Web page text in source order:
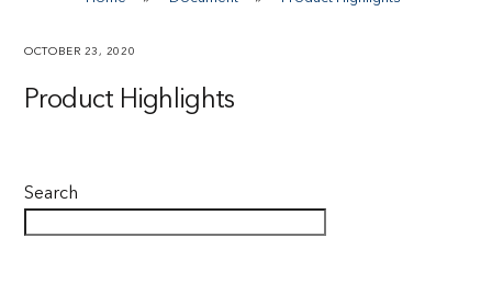
OCTOBER 23, 2020
Product Highlights
Search